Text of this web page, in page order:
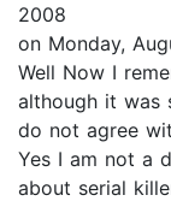
2008
on Monday,
Well Now I
although it was
do not agree
Yes I am not a
about serial